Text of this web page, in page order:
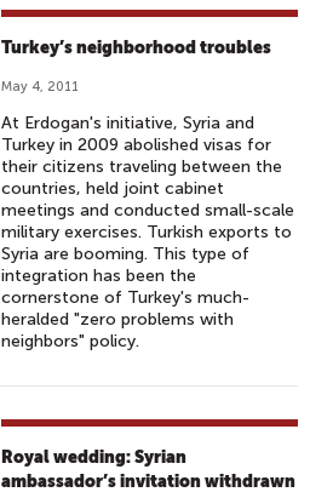
Turkey’s neighborhood troubles
May 4, 2011
At Erdogan's initiative, Syria and
Turkey in 2009 abolished visas for
their citizens traveling between the
countries, held joint cabinet
meetings and conducted small-scale
military exercises. Turkish exports to
Syria are booming. This type of
integration has been the
cornerstone of Turkey's much-
heralded "zero problems with
neighbors" policy.
Royal wedding: Syrian
ambassador’s invitation withdrawn